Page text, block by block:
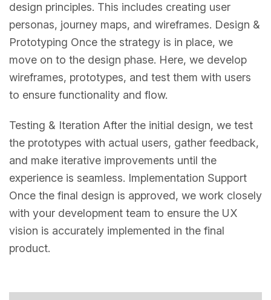
design principles. This includes creating user
personas, journey maps, and wireframes. Design &
Prototyping Once the strategy is in place, we
move on to the design phase. Here, we develop
wireframes, prototypes, and test them with users
to ensure functionality and flow.
Testing & Iteration After the initial design, we test
the prototypes with actual users, gather feedback,
and make iterative improvements until the
experience is seamless. Implementation Support
Once the final design is approved, we work closely
with your development team to ensure the UX
vision is accurately implemented in the final
product.